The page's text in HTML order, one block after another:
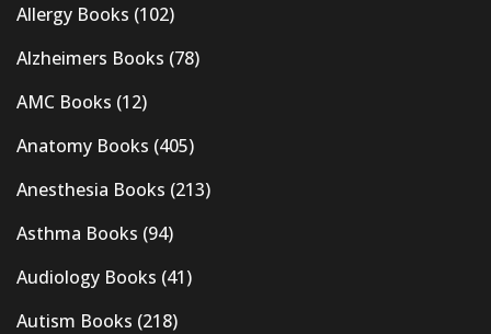
Allergy Books (102)
Alzheimers Books (78)
AMC Books (12)
Anatomy Books (405)
Anesthesia Books (213)
Asthma Books (94)
Audiology Books (41)
Autism Books (218)